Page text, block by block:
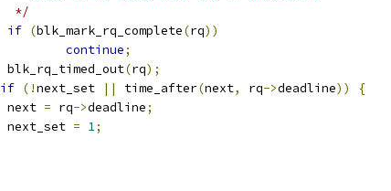
			 */
if (blk_mark_rq_complete(rq))
continue;
			blk_rq_timed_out
(rq);
if (!next_set || time_after(next, rq->deadline))
{
			next
= rq->deadline;
			next_set
= 1;